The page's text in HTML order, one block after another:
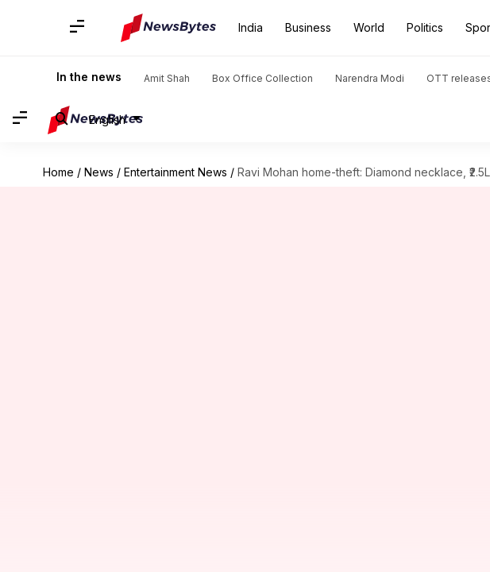
India Business World Politics
In the news Amit Shah Box Office Collection Narendra Modi OTT
English
Home / News / Entertainment News / Ravi Mohan home-theft: Diamond necklace,